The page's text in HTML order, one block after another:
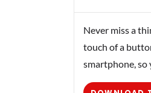
Never miss a
touch of a
smartphone, so